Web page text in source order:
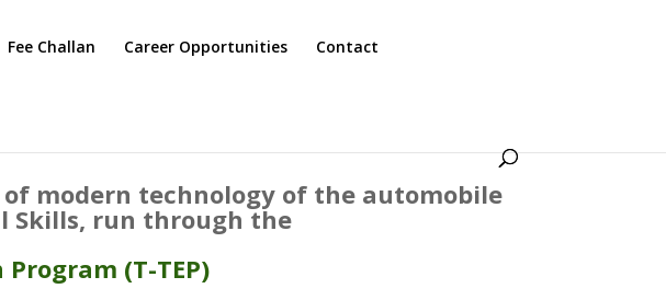
Fee Challan Career Opportunities Contact
modern technology of the automobile
Skills, run through the
(T-TEP)